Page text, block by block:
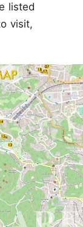
listed
visit,